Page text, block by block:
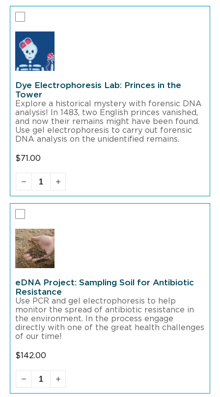
Dye Electrophoresis Lab: Princes in the
Tower
Explore a historical mystery with forensic DNA
analysis! In 1483, two English princes vanished,
and now their remains might have been found.
Use gel electrophoresis to carry out forensic
DNA analysis on the unidentified remains.
$71.00
eDNA Project: Sampling Soil for Antibiotic
Resistance
Use PCR and gel electrophoresis to help
monitor the spread of antibiotic resistance in
the environment. In the process engage
directly with one of the great health challenges
of our time!
$142.00